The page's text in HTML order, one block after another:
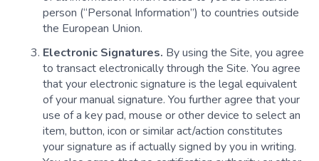
person (“Personal Information”) to countries outside
the European Union.
Electronic Signatures. By using the Site, you agree
to transact electronically through the Site. You agree
that your electronic signature is the legal equivalent
of your manual signature. You further agree that your
use of a key pad, mouse or other device to select an
item, button, icon or similar act/action constitutes
your signature as if actually signed by you in writing.